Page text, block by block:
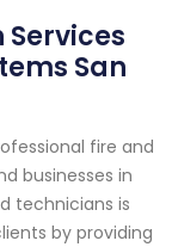
Services
San
fire and
businesses in
technicians is
by providing